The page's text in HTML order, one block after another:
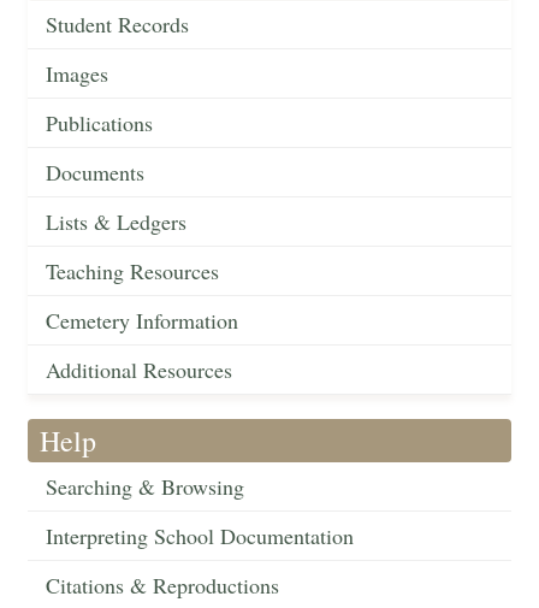
Student Records
Images
Publications
Documents
Lists & Ledgers
Teaching Resources
Cemetery Information
Additional Resources
Help
Searching & Browsing
Interpreting School Documentation
Citations & Reproductions